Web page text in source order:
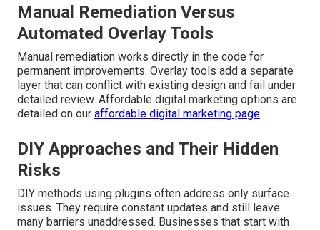
Manual Remediation Versus
Automated Overlay Tools
Manual remediation works directly in the code for
permanent improvements. Overlay tools add a separate
layer that can conflict with existing design and fail under
detailed review. Affordable digital marketing options are
detailed on our affordable digital marketing page.
DIY Approaches and Their Hidden
Risks
DIY methods using plugins often address only surface
issues. They require constant updates and still leave
many barriers unaddressed. Businesses that start with